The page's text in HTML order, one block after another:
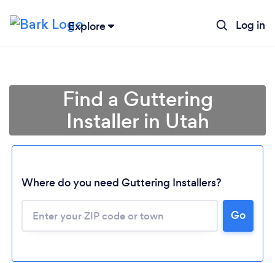
Explore Log in
Loading...
Please wait ...
Find a Guttering
Installer in Utah
Where do you need Guttering Installers?
Go